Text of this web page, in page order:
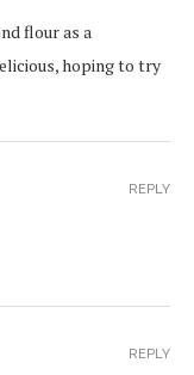
flour as a
hoping to try
REPLY
REPLY